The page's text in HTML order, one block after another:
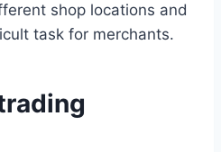
shop locations and
task for merchants.